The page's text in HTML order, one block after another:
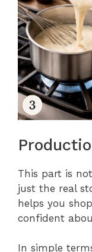
This part is
just the real
helps you
confident
In simple